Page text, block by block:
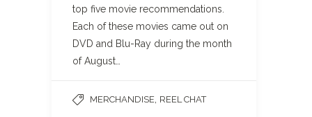
top five movie recommendations.
Each of these movies came out on
DVD and Blu-Ray during the month
of August…
MERCHANDISE REEL CHAT